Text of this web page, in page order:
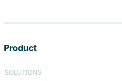
Product
SOLUTIONS